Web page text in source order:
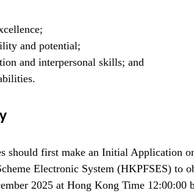
and potential;
and interpersonal skills; and
should first make an Initial Application
Electronic System (HKPFSES) to
2025 at Hong Kong Time 12:00:00